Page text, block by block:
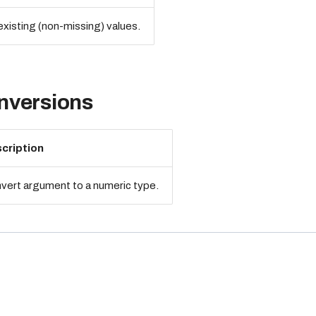
(non-missing) values.
argument to a numeric type.